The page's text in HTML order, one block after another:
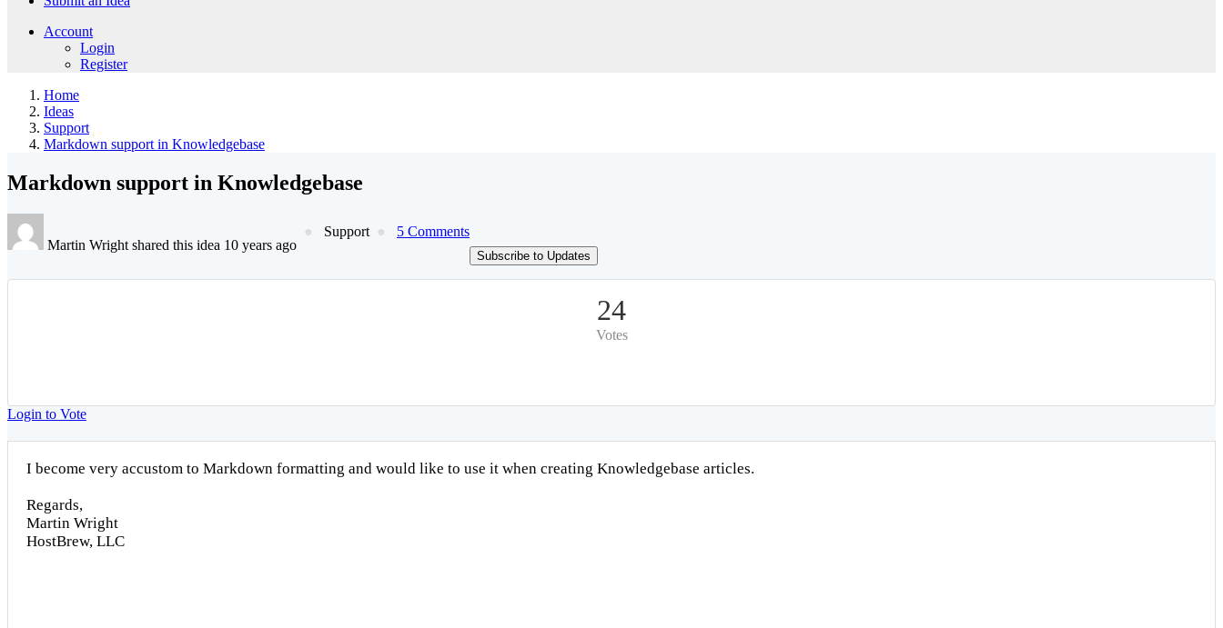
Account
Login
Register
Home
Ideas
Support
Markdown support in Knowledgebase
Markdown support in Knowledgebase
Martin Wright shared this idea 10 years ago
Support 5 Comments
Subscribe to Updates
24
Votes
Login to Vote
I become very accustom to Markdown formatting and would like to use it when creating Knowledgebase articles.
Regards,
Martin Wright
HostBrew, LLC